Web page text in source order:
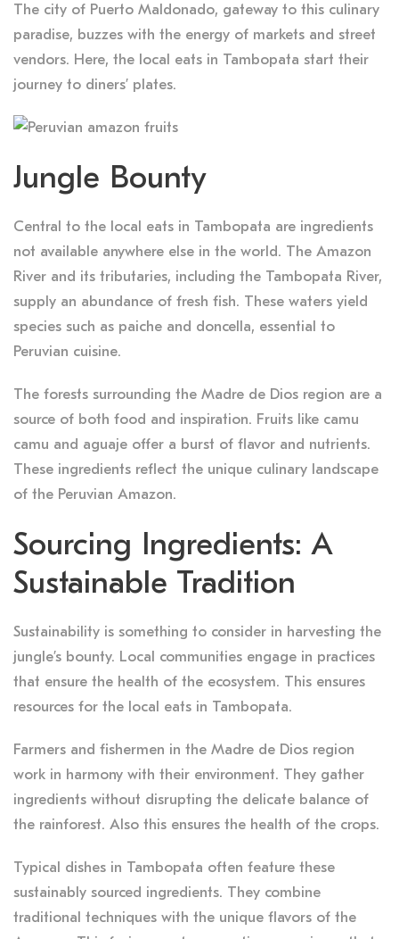
The city of Puerto Maldonado, gateway to this culinary
paradise, buzzes with the energy of markets and street
vendors. Here, the local eats in Tambopata start their
journey to diners’ plates.
Jungle Bounty
Central to the local eats in Tambopata are ingredients
not available anywhere else in the world. The Amazon
River and its tributaries, including the Tambopata River,
supply an abundance of fresh fish. These waters yield
species such as paiche and doncella, essential to
Peruvian cuisine.
The forests surrounding the Madre de Dios region are a
source of both food and inspiration. Fruits like camu
camu and aguaje offer a burst of flavor and nutrients.
These ingredients reflect the unique culinary landscape
of the Peruvian Amazon.
Sourcing Ingredients: A
Sustainable Tradition
Sustainability is something to consider in harvesting the
jungle’s bounty. Local communities engage in practices
that ensure the health of the ecosystem. This ensures
resources for the local eats in Tambopata.
Farmers and fishermen in the Madre de Dios region
work in harmony with their environment. They gather
ingredients without disrupting the delicate balance of
the rainforest. Also this ensures the health of the crops.
Typical dishes in Tambopata often feature these
sustainably sourced ingredients. They combine
traditional techniques with the unique flavors of the